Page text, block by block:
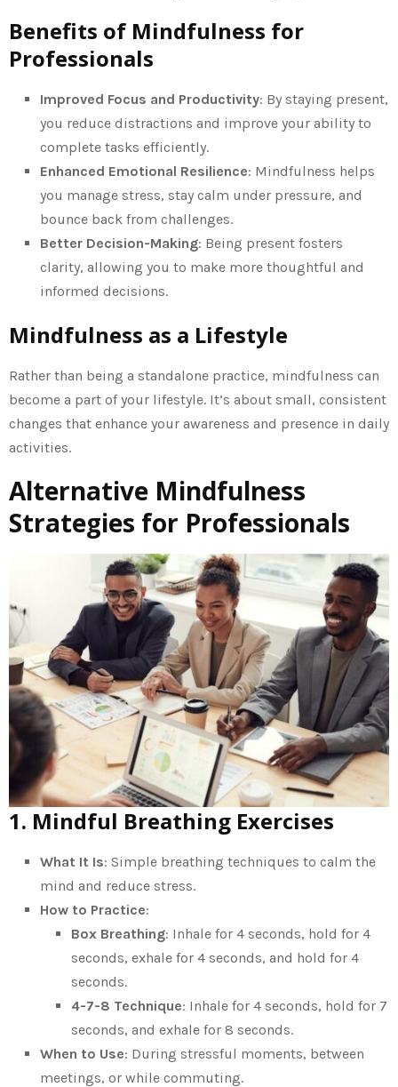
Benefits of Mindfulness for
Professionals
Improved Focus and Productivity: By staying present,
you reduce distractions and improve your ability to
complete tasks efficiently.
Enhanced Emotional Resilience: Mindfulness helps
you manage stress, stay calm under pressure, and
bounce back from challenges.
Better Decision-Making: Being present fosters
clarity, allowing you to make more thoughtful and
informed decisions.
Mindfulness as a Lifestyle
Rather than being a standalone practice, mindfulness can
become a part of your lifestyle. It’s about small, consistent
changes that enhance your awareness and presence in daily
activities.
Alternative Mindfulness
Strategies for Professionals
1. Mindful Breathing Exercises
What It Is: Simple breathing techniques to calm the
mind and reduce stress.
How to Practice:
Box Breathing: Inhale for 4 seconds, hold for 4
seconds, exhale for 4 seconds, and hold for 4
seconds.
4-7-8 Technique: Inhale for 4 seconds, hold for 7
seconds, and exhale for 8 seconds.
When to Use: During stressful moments, between
meetings, or while commuting.